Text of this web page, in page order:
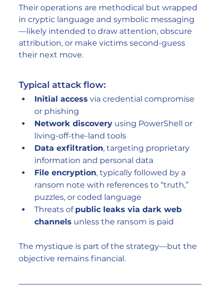
Their operations are methodical but wrapped
in cryptic language and symbolic messaging
—likely intended to draw attention, obscure
attribution, or make victims second-guess
their next move.
Typical attack flow:
Initial access via credential compromise
or phishing
Network discovery using PowerShell or
living-off-the-land tools
Data exfiltration, targeting proprietary
information and personal data
File encryption, typically followed by a
ransom note with references to “truth,”
puzzles, or coded language
Threats of public leaks via dark web
channels unless the ransom is paid
The mystique is part of the strategy—but the
objective remains financial.